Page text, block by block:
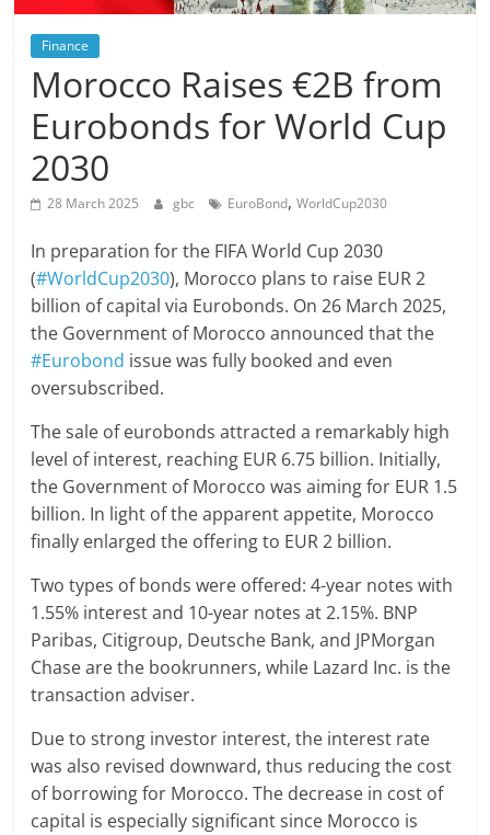
Finance
Morocco Raises €2B from
Eurobonds for World Cup
2030
28 March 2025 gbc EuroBond,WorldCup2030
In preparation for the FIFA World Cup 2030
(#WorldCup2030), Morocco plans to raise EUR 2
billion of capital via Eurobonds. On 26 March 2025,
the Government of Morocco announced that the
#Eurobond issue was fully booked and even
oversubscribed.
The sale of eurobonds attracted a remarkably high
level of interest, reaching EUR 6.75 billion. Initially,
the Government of Morocco was aiming for EUR 1.5
billion. In light of the apparent appetite, Morocco
finally enlarged the offering to EUR 2 billion.
Two types of bonds were offered: 4-year notes with
1.55% interest and 10-year notes at 2.15%. BNP
Paribas, Citigroup, Deutsche Bank, and JPMorgan
Chase are the bookrunners, while Lazard Inc. is the
transaction adviser.
Due to strong investor interest, the interest rate
was also revised downward, thus reducing the cost
of borrowing for Morocco. The decrease in cost of
capital is especially significant since Morocco is